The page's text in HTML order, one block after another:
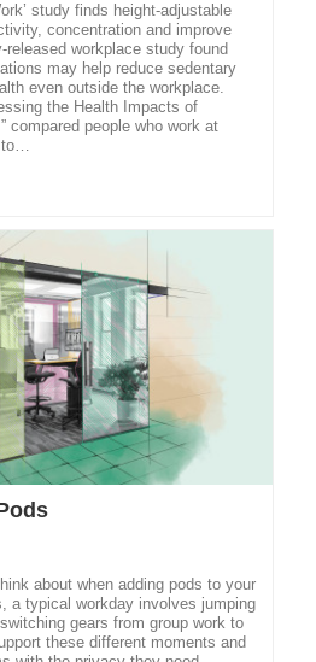
study finds height-adjustable
concentration and improve
released workplace study found
may help reduce sedentary
even outside the workplace.
the Health Impacts of
compared people who work at
to…
about when adding pods to your
a typical workday involves jumping
gears from group work to
these different moments and